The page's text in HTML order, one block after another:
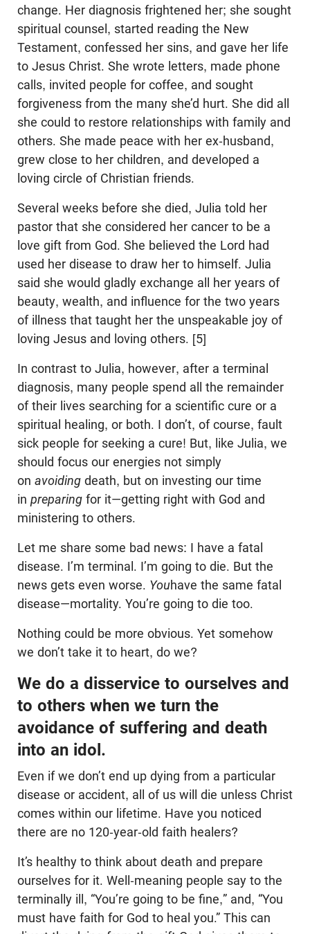
change. Her diagnosis frightened her; she sought
spiritual counsel, started reading the New
Testament, confessed her sins, and gave her life
to Jesus Christ. She wrote letters, made phone
calls, invited people for coffee, and sought
forgiveness from the many she’d hurt. She did all
she could to restore relationships with family and
others. She made peace with her ex-husband,
grew close to her children, and developed a
loving circle of Christian friends.
Several weeks before she died, Julia told her
pastor that she considered her cancer to be a
love gift from God. She believed the Lord had
used her disease to draw her to himself. Julia
said she would gladly exchange all her years of
beauty, wealth, and influence for the two years
of illness that taught her the unspeakable joy of
loving Jesus and loving others. [5]
In contrast to Julia, however, after a terminal
diagnosis, many people spend all the remainder
of their lives searching for a scientific cure or a
spiritual healing, or both. I don’t, of course, fault
sick people for seeking a cure! But, like Julia, we
should focus our energies not simply
on avoiding death, but on investing our time
in preparing for it—getting right with God and
ministering to others.
Let me share some bad news: I have a fatal
disease. I’m terminal. I’m going to die. But the
news gets even worse. Youhave the same fatal
disease—mortality. You’re going to die too.
Nothing could be more obvious. Yet somehow
we don’t take it to heart, do we?
We do a disservice to ourselves and
to others when we turn the
avoidance of suffering and death
into an idol.
Even if we don’t end up dying from a particular
disease or accident, all of us will die unless Christ
comes within our lifetime. Have you noticed
there are no 120-year-old faith healers?
It’s healthy to think about death and prepare
ourselves for it. Well-meaning people say to the
terminally ill, “You’re going to be fine,” and, “You
must have faith for God to heal you.” This can